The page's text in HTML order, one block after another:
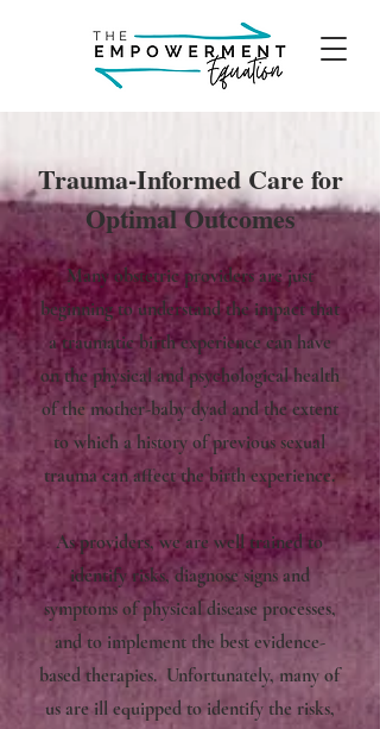
Trauma-Informed Care for
Optimal Outcomes
Many obstetric providers are just
beginning to understand the impact that
a traumatic birth experience can have
on the physical and psychological health
of the mother-baby dyad and the extent
to which a history of previous sexual
trauma can affect the birth experience.
As providers, we are well trained to
identify risks, diagnose signs and
symptoms of physical disease processes,
and to implement the best evidence-
based therapies. Unfortunately, many of
us are ill equipped to identify the risks,